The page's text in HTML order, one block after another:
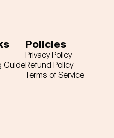
Guide
Policies
Privacy Policy
Refund Policy
Terms of Service